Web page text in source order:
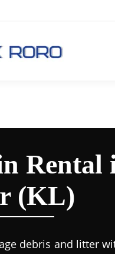
Rental
(KL)
debris and litter